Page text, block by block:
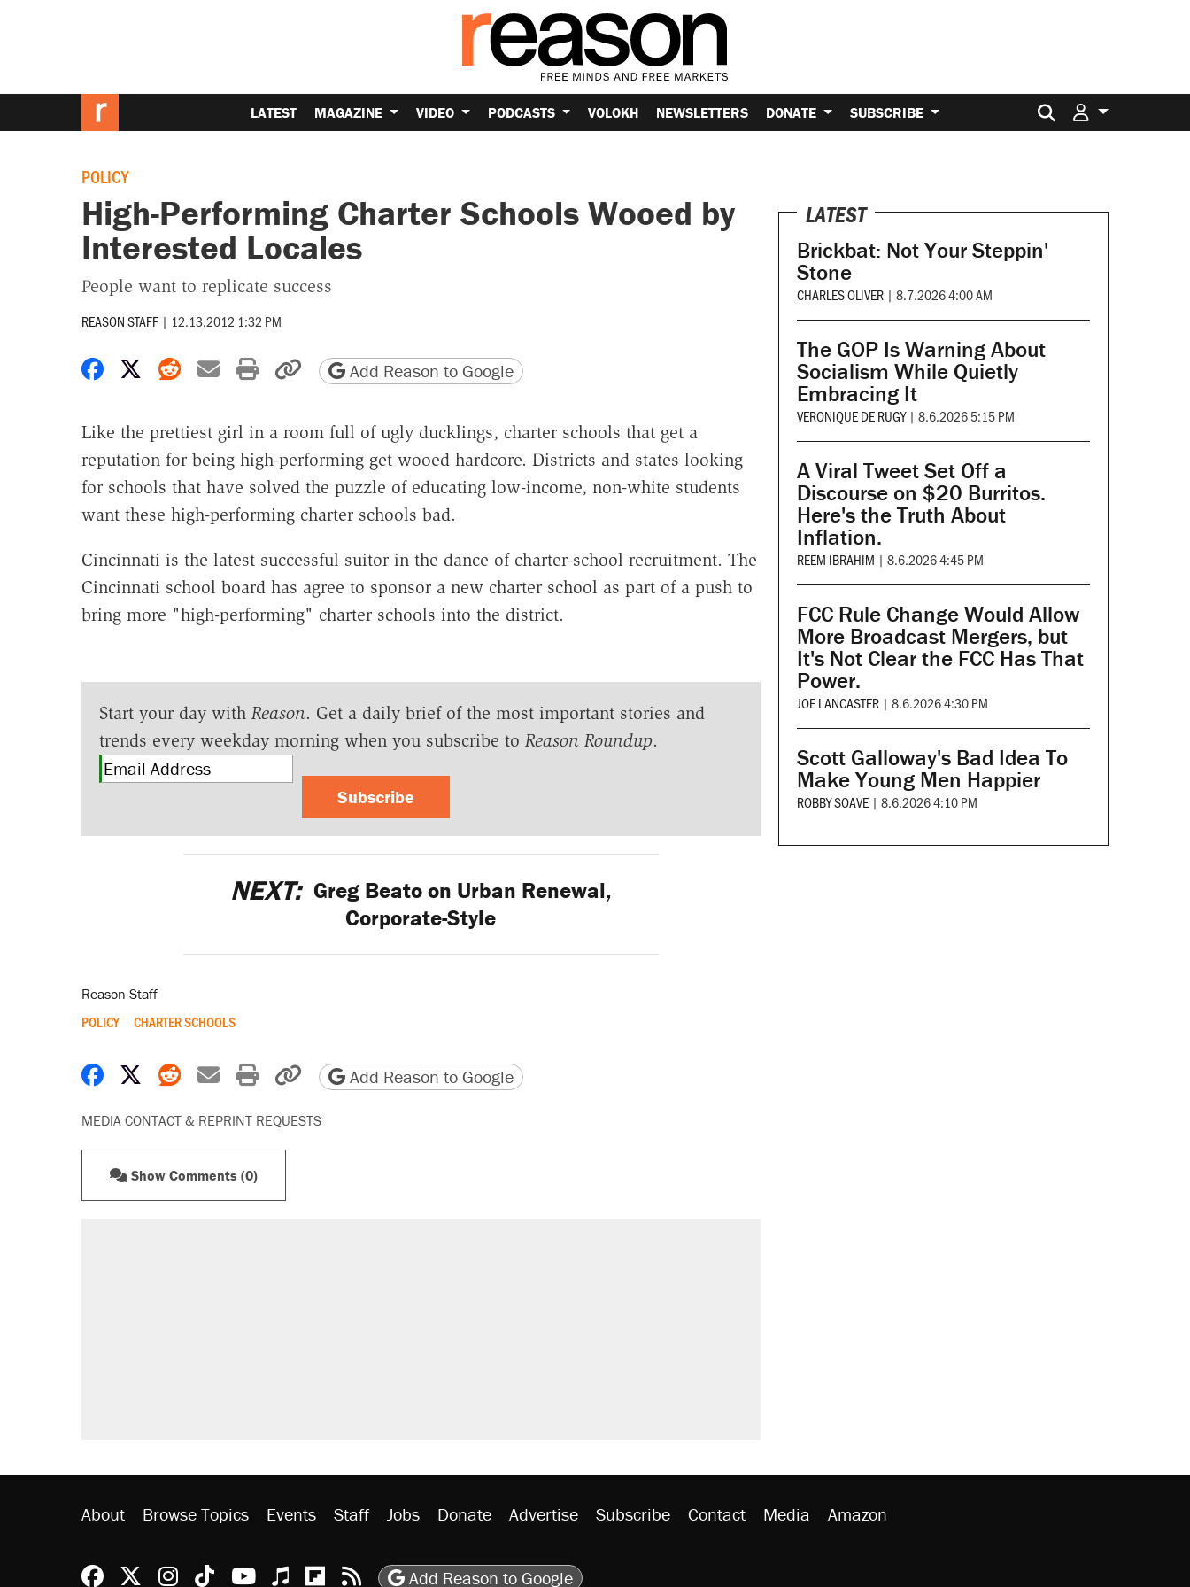
LATEST MAGAZINE VIDEO PODCASTS VOLOKH NEWSLETTERS DONATE SUBSCRIBE Search for:
POLICY
High-Performing Charter Schools Wooed by
Interested Locales
People want to replicate success
REASON STAFF | 12.13.2012 1:32 PM
Share on Facebook
Share on X
Share on Reddit
Share by email
Print friendly version
Copy page URL
Add Reason to Google
Like the prettiest girl in a room full of ugly ducklings, charter schools that get a
reputation for being high-performing get wooed hardcore. Districts and states looking
for schools that have solved the puzzle of educating low-income, non-white students
want these high-performing charter schools bad.
Cincinnati is the latest successful suitor in the dance of charter-school recruitment. The
Cincinnati school board has agree to sponsor a new charter school as part of a push to
bring more "high-performing" charter schools into the district.
Start your day with Reason. Get a daily brief of the most important stories and
trends every weekday morning when you subscribe to Reason Roundup.
Subscribe
NEXT: Greg Beato on Urban Renewal,
Corporate-Style
Reason Staff
POLICY CHARTER SCHOOLS
Share on Facebook
Share on X
Share on Reddit
Share by email
Print friendly version
Copy page URL
Add Reason to Google
MEDIA CONTACT & REPRINT REQUESTS
Show Comments (0)
LATEST
Brickbat: Not Your Steppin'
Stone
CHARLES OLIVER | 8.7.2026 4:00 AM
The GOP Is Warning About
Socialism While Quietly
Embracing It
VERONIQUE DE RUGY | 8.6.2026 5:15 PM
A Viral Tweet Set Off a
Discourse on $20 Burritos.
Here's the Truth About
Inflation.
REEM IBRAHIM | 8.6.2026 4:45 PM
FCC Rule Change Would Allow
More Broadcast Mergers, but
It's Not Clear the FCC Has That
Power.
JOE LANCASTER | 8.6.2026 4:30 PM
Scott Galloway's Bad Idea To
Make Young Men Happier
ROBBY SOAVE | 8.6.2026 4:10 PM